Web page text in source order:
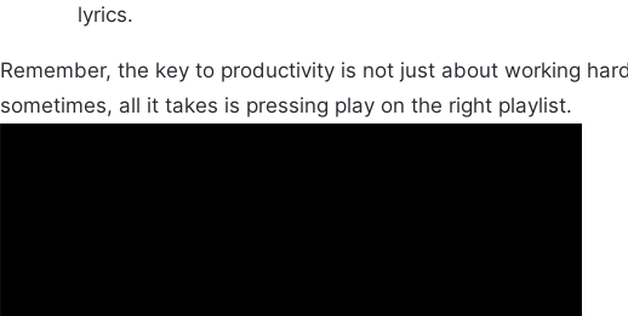
lyrics.
Remember, the key to productivity is not just about working
sometimes, all it takes is pressing play on the right playlist.